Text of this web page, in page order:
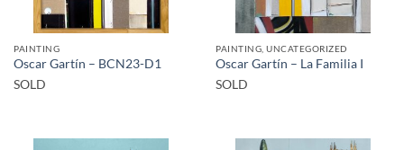
PAINTING
Oscar Gartín – BCN23-D1
SOLD
PAINTING, UNCATEGORIZED
Oscar Gartín – La Familia I
SOLD